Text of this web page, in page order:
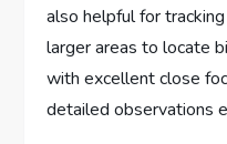
also helpful for
larger areas to locate
with excellent close
detailed observations